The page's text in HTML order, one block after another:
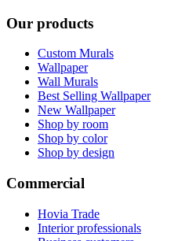
Our products
Custom Murals
Wallpaper
Wall Murals
Best Selling Wallpaper
New Wallpaper
Shop by room
Shop by color
Shop by design
Commercial
Hovia Trade
Interior professionals